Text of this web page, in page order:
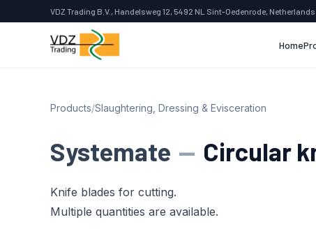
VDZ Trading B.V., Handelsweg 12, 5492 NL Sint-Oedenrode, Netherlands
Home
Products/Slaughtering, Dressing & Evisceration
Systemate — Circular
Knife blades for cutting.
Multiple quantities are available.